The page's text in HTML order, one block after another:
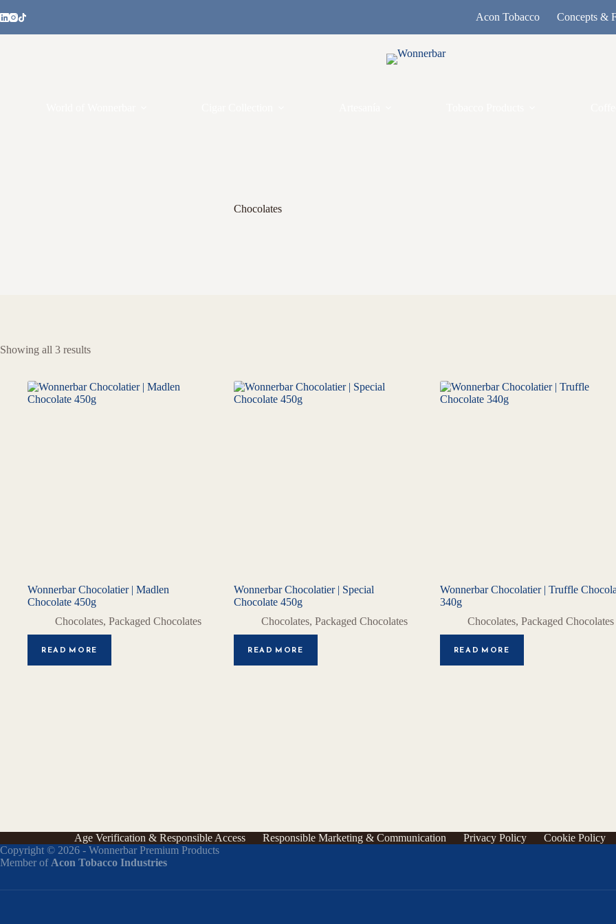
Acon Tobacco Concepts &
Chocolates
Showing all 3 results
Wonnerbar Chocolatier | Madlen
Chocolate 450g
Chocolates, Packaged Chocolates
READ MORE
Wonnerbar Chocolatier | Special
Chocolate 450g
Chocolates, Packaged Chocolates
READ MORE
Wonnerbar Chocolatier | Truffle
340g
Chocolates, Packaged Chocolates
READ MORE
Age Verification & Responsible Access Responsible Marketing & Communication Privacy Policy
Cookie Policy
Copyright © 2026 - Wonnerbar Premium Products
Member of Acon Tobacco Industries